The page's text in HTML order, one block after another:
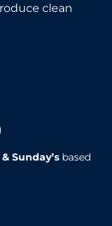
clean
Sunday’s based